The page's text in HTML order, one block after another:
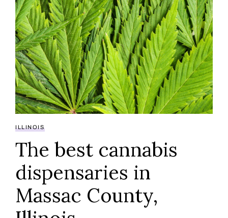
ILLINOIS
The best cannabis
dispensaries in
Massac County,